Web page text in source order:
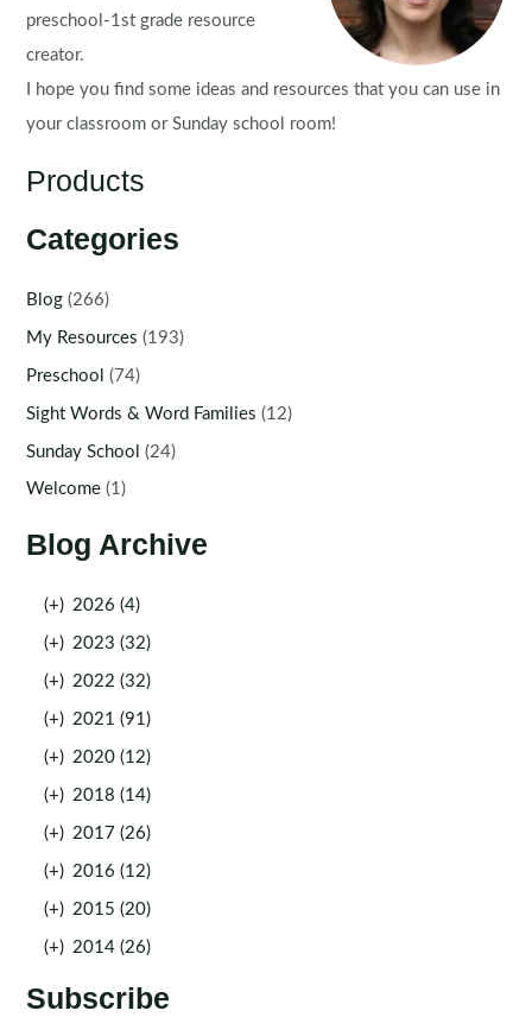
preschool-1st grade resource
creator.
I hope you find some ideas and resources that you can use in
your classroom or Sunday school room!
Products
Categories
Blog (266)
My Resources (193)
Preschool (74)
Sight Words & Word Families (12)
Sunday School (24)
Welcome (1)
Blog Archive
(+) 2026 (4)
(+) 2023 (32)
(+) 2022 (32)
(+) 2021 (91)
(+) 2020 (12)
(+) 2018 (14)
(+) 2017 (26)
(+) 2016 (12)
(+) 2015 (20)
(+) 2014 (26)
Subscribe